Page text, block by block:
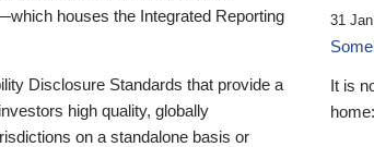
houses the Integrated Reporting
Disclosure Standards that provide a
high quality, globally
on a standalone basis or
31
It is